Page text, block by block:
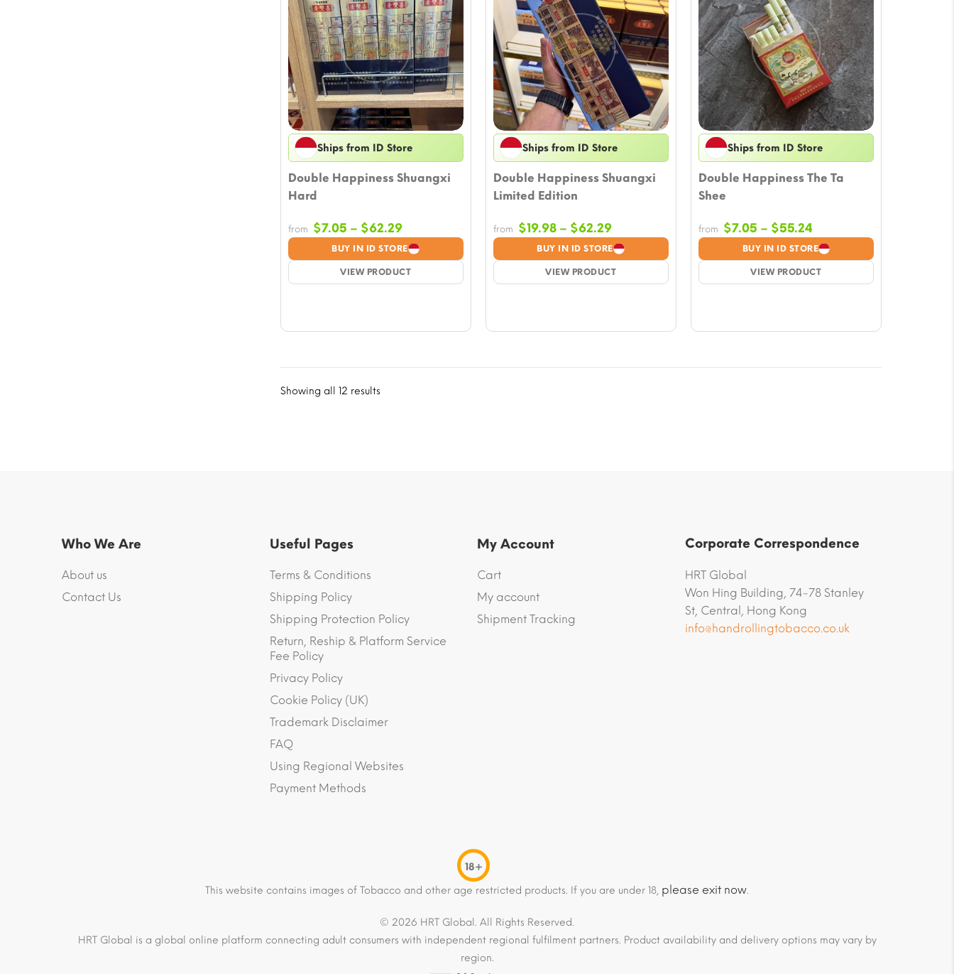
Ships from ID Store
Double Happiness Shuangxi
Hard
BUY IN ID STORE
VIEW PRODUCT
from $7.05 – $62.29Price
range:
$7.05
through
Ships from ID Store
Double Happiness Shuangxi
Limited Edition
BUY IN ID STORE
VIEW PRODUCT
from $19.98 – $62.29Price
range:
$19.98
through
Ships from ID Store
Double Happiness The Ta
Shee
BUY IN ID STORE
VIEW PRODUCT
from $7.05 – $55.24Price
range:
$7.05
through
Showing all 12 results
Who We Are
About us
Contact Us
Useful Pages
Terms & Conditions
Shipping Policy
Shipping Protection Policy
Return, Reship & Platform Service
Fee Policy
Privacy Policy
Cookie Policy (UK)
Trademark Disclaimer
FAQ
Using Regional Websites
Payment Methods
My Account
Cart
My account
Shipment Tracking
Corporate Correspondence
HRT Global
Won Hing Building, 74-78 Stanley
St, Central, Hong Kong
info@handrollingtobacco.co.uk
18+
This website contains images of Tobacco and other age restricted products. If you are under 18, please exit now.
© 2026 HRT Global. All Rights Reserved.
HRT Global is a global online platform connecting adult consumers with independent regional fulfilment partners. Product availability and delivery options may vary by
region.